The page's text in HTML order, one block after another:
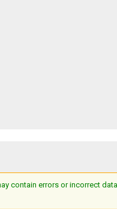
contain errors or incorrect